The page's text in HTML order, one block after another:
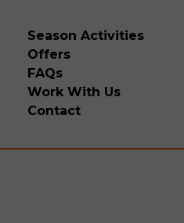
Season Activities
Offers
FAQs
Work With Us
Contact